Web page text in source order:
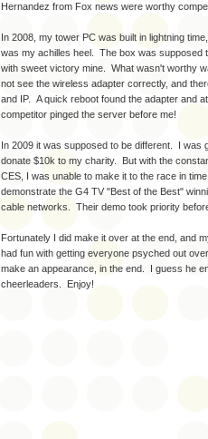
Hernandez from Fox news were worthy
In 2008, my tower PC was built in lightning
was my achilles heel. The box was supposed
with sweet victory mine. What wasn't worthy
not see the wireless adapter correctly, and
and IP. A quick reboot found the adapter and
competitor pinged the server before me!
In 2009 it was supposed to be different. I was
donate $10k to my charity. But with the
CES, I was unable to make it to the race in
demonstrate the G4 TV "Best of the Best"
cable networks. Their demo took priority
Fortunately I did make it over at the end, and
had fun with getting everyone psyched out
make an appearance, in the end. I guess he
cheerleaders. Enjoy!